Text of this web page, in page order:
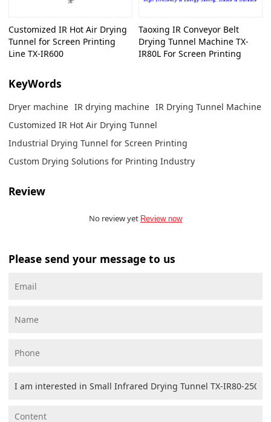
Customized IR Hot Air Drying
Tunnel for Screen Printing
Line TX-IR600
Taoxing IR Conveyor Belt
Drying Tunnel Machine TX-
IR80L For Screen Printing
KeyWords
Dryer machine IR drying machine IR Drying Tunnel Machine
Customized IR Hot Air Drying Tunnel
Industrial Drying Tunnel for Screen Printing
Custom Drying Solutions for Printing Industry
Review
No review yet Review now
Please send your message to us